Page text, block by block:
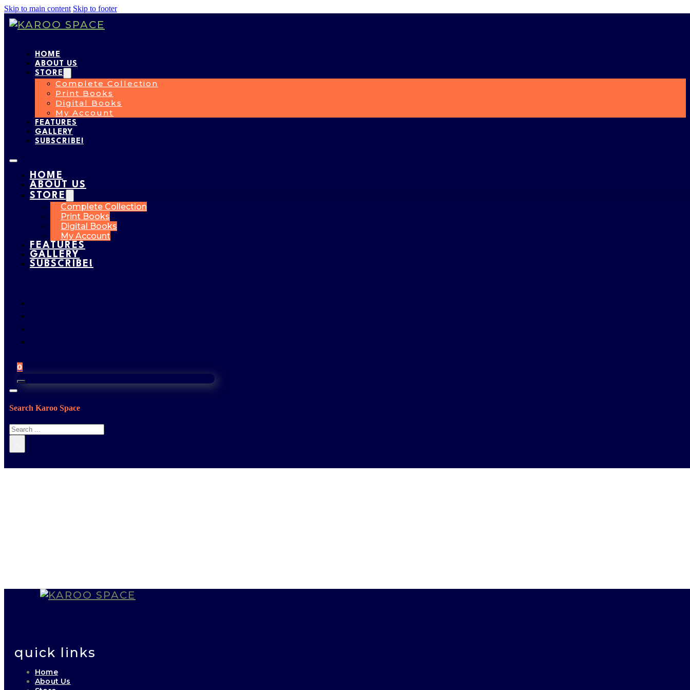
Skip to main content Skip to footer
HOME
ABOUT US
STORE
Complete Collection
Print Books
Digital Books
My Account
FEATURES
GALLERY
SUBSCRIBE!
HOME
ABOUT US
STORE
Complete Collection
Print Books
Digital Books
My Account
FEATURES
GALLERY
SUBSCRIBE!
0
Search Karoo Space
Search
quick links
Home
About Us